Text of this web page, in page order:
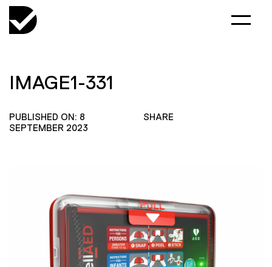
IMAGE1-331
PUBLISHED ON: 8
SEPTEMBER 2023
SHARE